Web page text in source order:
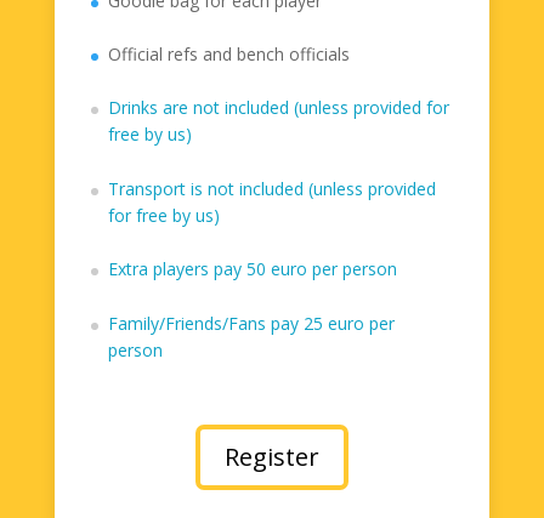
Official refs and bench officials
Drinks are not included (unless provided for
free by us)
Transport is not included (unless provided
for free by us)
Extra players pay 50 euro per person
Family/Friends/Fans pay 25 euro per
person
Register